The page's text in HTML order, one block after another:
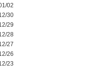
02
30
29
28
27
26
23